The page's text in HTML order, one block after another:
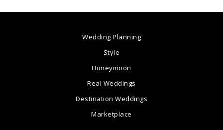
Wedding Planning
Style
Honeymoon
Real Weddings
Destination Weddings
Marketplace